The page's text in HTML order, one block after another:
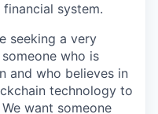
system.
seeking a very
who is
and who believes in
technology to
want someone